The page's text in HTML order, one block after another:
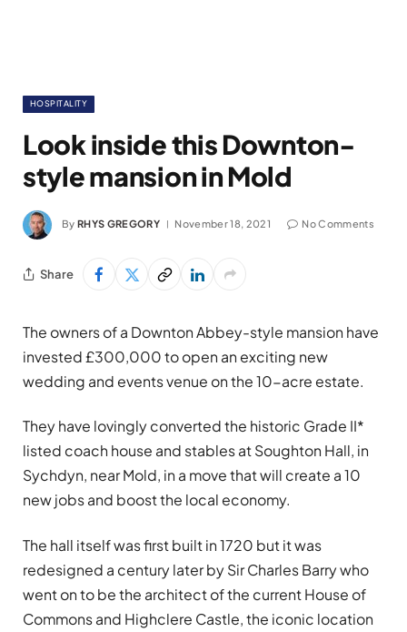
HOSPITALITY
Look inside this Downton-
style mansion in Mold
By RHYS GREGORY November 18, 2021 No Comments
Share
The owners of a Downton Abbey-style mansion have
invested £300,000 to open an exciting new
wedding and events venue on the 10-acre estate.
They have lovingly converted the historic Grade II*
listed coach house and stables at Soughton Hall, in
Sychdyn, near Mold, in a move that will create a 10
new jobs and boost the local economy.
The hall itself was first built in 1720 but it was
redesigned a century later by Sir Charles Barry who
went on to be the architect of the current House of
Commons and Highclere Castle, the iconic location